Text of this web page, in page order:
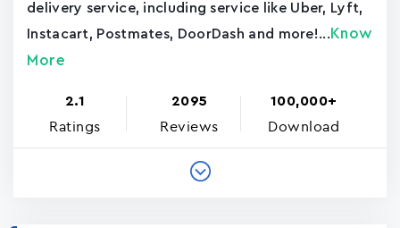
delivery service, including service like Uber, Lyft,
Instacart, Postmates, DoorDash and more!... Know
More
2.1
Ratings
2095
Reviews
100,000+
Download